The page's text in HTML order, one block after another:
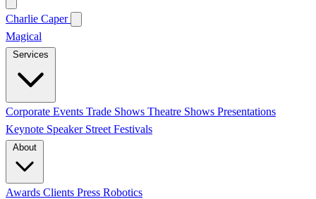
Charlie Caper
Magical
Corporate Events Trade Shows Theatre Shows Presentations
Keynote Speaker Street Festivals
Awards Clients Press Robotics